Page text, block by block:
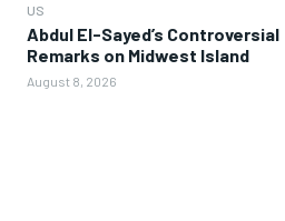
US
Abdul El-Sayed’s Controversial
Remarks on Midwest Island
August 8, 2026